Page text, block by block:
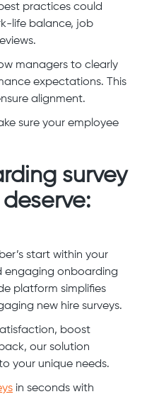
practices could
life balance, job
managers to clearly
expectations. This
alignment.
sure your employee
survey
start within your
engaging onboarding
platform simplifies
new hire surveys.
boost
our solution
your unique needs.
in seconds with